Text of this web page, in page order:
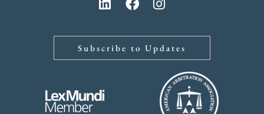
Subscribe to Updates